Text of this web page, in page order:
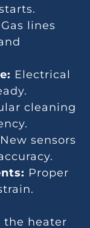
Gas lines
Electrical
cleaning
New sensors
Proper
the heater